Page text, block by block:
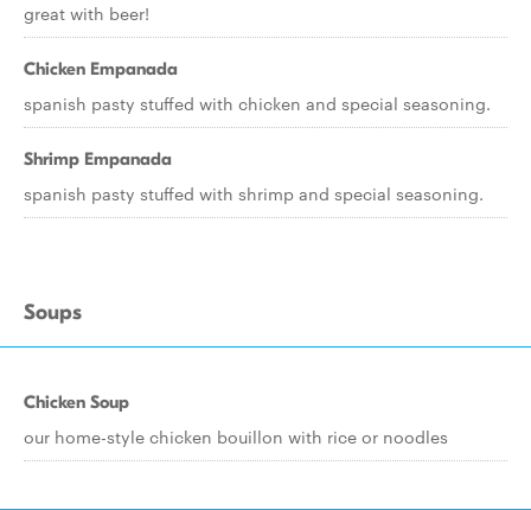
great with beer!
Chicken Empanada
spanish pasty stuffed with chicken and special seasoning.
Shrimp Empanada
spanish pasty stuffed with shrimp and special seasoning.
Soups
Chicken Soup
our home-style chicken bouillon with rice or noodles